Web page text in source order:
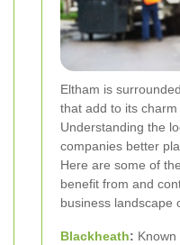
Eltham is
that add to its charm
Understanding the
companies better
Here are some of
benefit from and
business landscape
Blackheath: